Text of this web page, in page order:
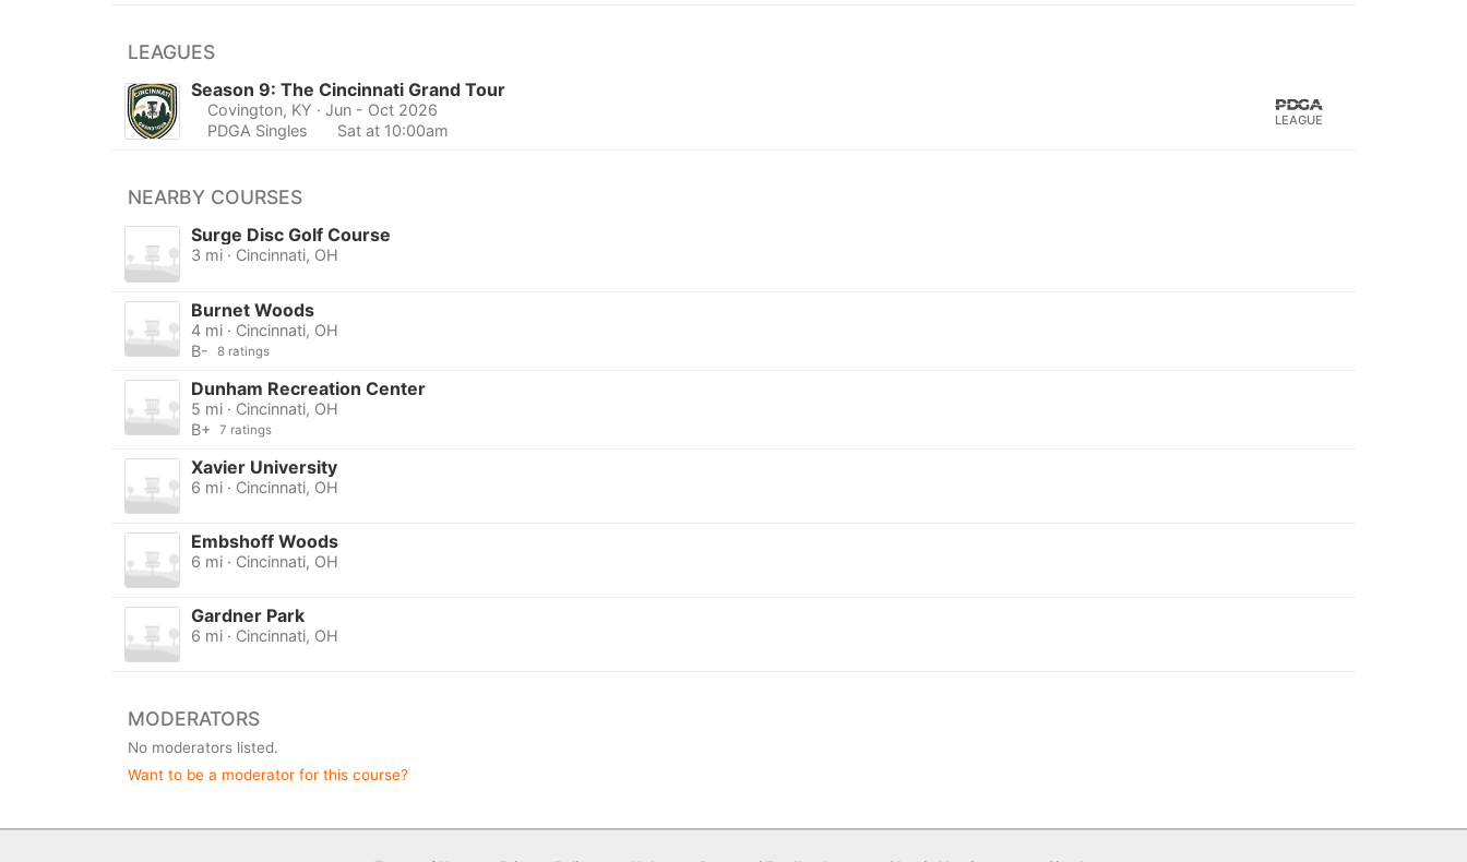
LEAGUES
Season 9: The Cincinnati Grand Tour
Covington, KY · Jun - Oct 2026
PDGA Singles
Sat at 10:00am
LEAGUE
NEARBY COURSES
Surge Disc Golf Course
3 mi · Cincinnati, OH
Burnet Woods
4 mi · Cincinnati, OH
B-
8 ratings
Dunham Recreation Center
5 mi · Cincinnati, OH
B+
7 ratings
Xavier University
6 mi · Cincinnati, OH
Embshoff Woods
6 mi · Cincinnati, OH
Gardner Park
6 mi · Cincinnati, OH
MODERATORS
No moderators listed.
Want to be a moderator for this course?